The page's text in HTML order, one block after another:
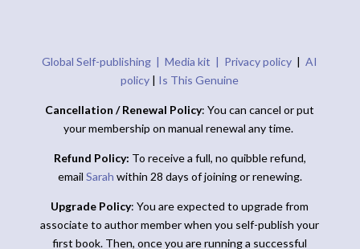
Global Self-publishing |Media kit | Privacy policy |AI
policy | Is This Genuine
Cancellation / Renewal Policy: You can cancel or put
your membership on manual renewal any time.
Refund Policy: To receive a full, no quibble refund,
email Sarah within 28 days of joining or renewing.
Upgrade Policy: You are expected to upgrade from
associate to author member when you self-publish your
first book. Then, once you are running a successful